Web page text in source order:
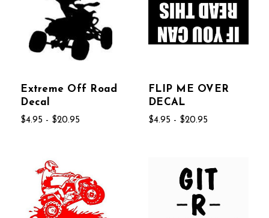
Extreme Off Road
Decal
$4.95 - $20.95
FLIP ME OVER
DECAL
$4.95 - $20.95